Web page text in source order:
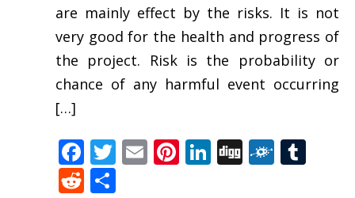
are mainly effect by the risks. It is not
very good for the health and progress of
the project. Risk is the probability or
chance of any harmful event occurring
[…]
Facebook
Twitter
EmailPinterest
LinkedIn
DiggFolkd
Reddit